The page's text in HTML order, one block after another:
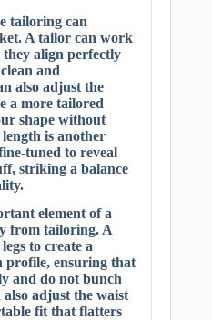
tailoring can
A tailor can work
they align perfectly
and
also adjust the
a more tailored
shape without
is another
tuned to reveal
striking a balance
element of a
from tailoring. A
to create a
profile, ensuring that
and do not bunch
adjust the waist
fit that flatters